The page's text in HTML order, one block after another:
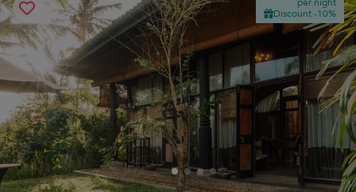
Discount -10%